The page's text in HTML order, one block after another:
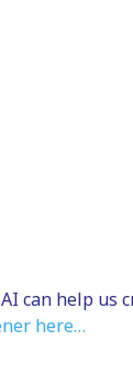
can help us
here…